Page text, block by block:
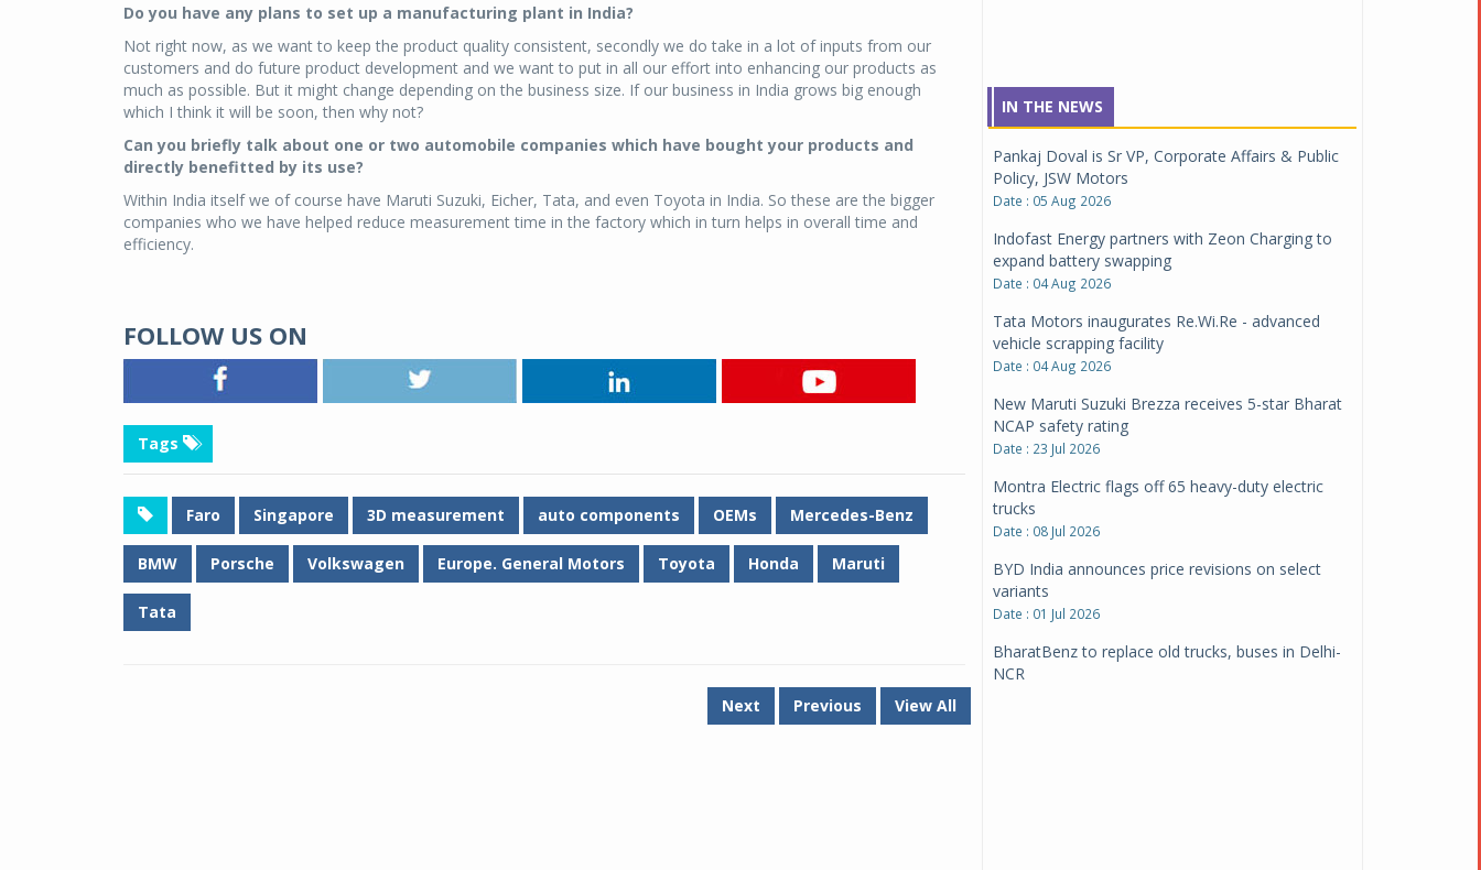
Do you have any plans to set up a manufacturing plant in India?
Not right now, as we want to keep the product quality consistent, secondly we do take in a lot of inputs from our
customers and do future product development and we want to put in all our effort into enhancing our products as
much as possible. But it might change depending on the business size. If our business in India grows big enough
which I think it will be soon, then why not?
Can you briefly talk about one or two automobile companies which have bought your products and
directly benefitted by its use?
Within India itself we of course have Maruti Suzuki, Eicher, Tata, and even Toyota in India. So these are the bigger
companies who we have helped reduce measurement time in the factory which in turn helps in overall time and
efficiency.
FOLLOW US ON
Tags
Faro Singapore 3D measurement auto components OEMs Mercedes-Benz
BMW Porsche Volkswagen Europe. General Motors Toyota Honda Maruti
Tata
Next Previous View All
IN THE NEWS
Pankaj Doval is Sr VP, Corporate Affairs & Public
Policy, JSW Motors
Date : 05 Aug 2026
Indofast Energy partners with Zeon Charging to
expand battery swapping
Date : 04 Aug 2026
Tata Motors inaugurates Re.Wi.Re - advanced
vehicle scrapping facility
Date : 04 Aug 2026
New Maruti Suzuki Brezza receives 5-star Bharat
NCAP safety rating
Date : 23 Jul 2026
Montra Electric flags off 65 heavy-duty electric
trucks
Date : 08 Jul 2026
BYD India announces price revisions on select
variants
Date : 01 Jul 2026
BharatBenz to replace old trucks, buses in Delhi-
NCR